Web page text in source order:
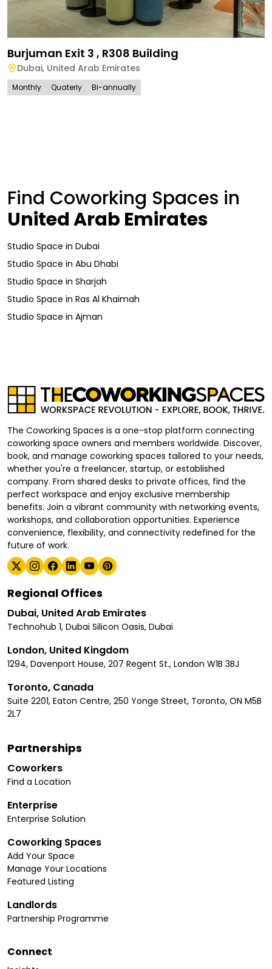
Burjuman Exit 3 , R308 Building
Dubai, United Arab Emirates
Monthly Quaterly Bi-annually
Find Coworking Spaces in
United Arab Emirates
Studio Space in Dubai
Studio Space in Abu Dhabi
Studio Space in Sharjah
Studio Space in Ras Al Khaimah
Studio Space in Ajman
The Coworking Spaces is a one-stop platform connecting
coworking space owners and members worldwide. Discover,
book, and manage coworking spaces tailored to your needs,
whether you're a freelancer, startup, or established
company. From shared desks to private offices, find the
perfect workspace and enjoy exclusive membership
benefits. Join a vibrant community with networking events,
workshops, and collaboration opportunities. Experience
convenience, flexibility, and connectivity redefined for the
future of work.
Regional Offices
Dubai, United Arab Emirates
Technohub 1, Dubai Silicon Oasis, Dubai
London, United Kingdom
1294, Davenport House, 207 Regent St., London W1B 3BJ
Toronto, Canada
Suite 2201, Eaton Centre, 250 Yonge Street, Toronto, ON M5B
2L7
Partnerships
Coworkers
Find a Location
Enterprise
Enterprise Solution
Coworking Spaces
Add Your Space
Manage Your Locations
Featured Listing
Landlords
Partnership Programme
Connect